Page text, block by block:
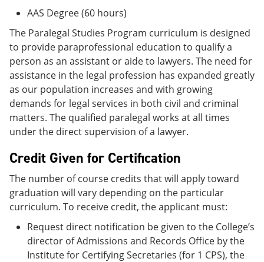
AAS Degree (60 hours)
The Paralegal Studies Program curriculum is designed
to provide paraprofessional education to qualify a
person as an assistant or aide to lawyers. The need for
assistance in the legal profession has expanded greatly
as our population increases and with growing
demands for legal services in both civil and criminal
matters. The qualified paralegal works at all times
under the direct supervision of a lawyer.
Credit Given for Certification
The number of course credits that will apply toward
graduation will vary depending on the particular
curriculum. To receive credit, the applicant must:
Request direct notification be given to the College’s
director of Admissions and Records Office by the
Institute for Certifying Secretaries (for 1 CPS), the